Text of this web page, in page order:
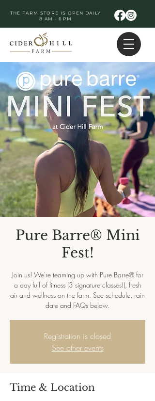
THE FARM STORE IS OPEN DAILY
8 AM - 6 PM
Pure Barre® Mini
Fest!
Join us! We're teaming up with Pure Barre® for
a day full of fitness (3 signature classes!), fresh
air and wellness on the farm. See schedule, rain
date and FAQs below.
Registration is closed
See other events
Time & Location